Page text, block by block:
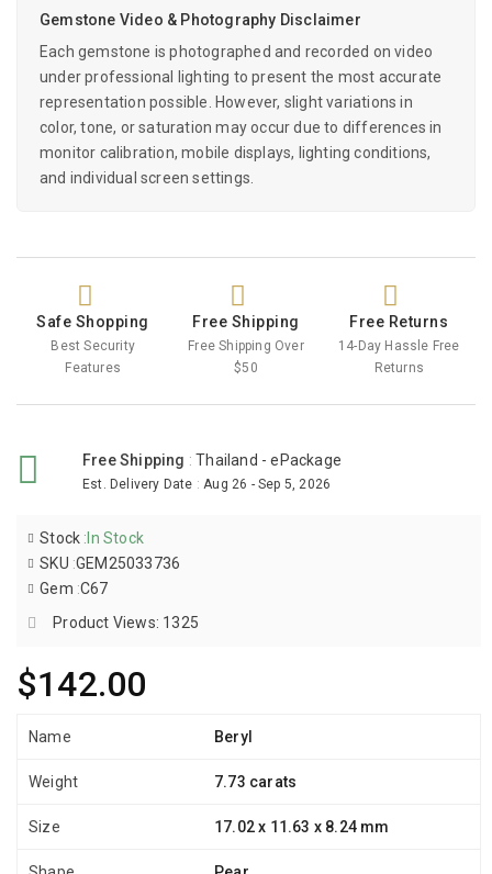
Gemstone Video & Photography Disclaimer
Each gemstone is photographed and recorded on video
under professional lighting to present the most accurate
representation possible. However, slight variations in
color, tone, or saturation may occur due to differences in
monitor calibration, mobile displays, lighting conditions,
and individual screen settings.
Safe Shopping
Best Security
Features
Free Shipping
Free Shipping Over
$50
Free Returns
14-Day Hassle Free
Returns
Free Shipping :Thailand - ePackage
Est. Delivery Date : Aug 26 - Sep 5, 2026
$142.00
Stock : In Stock
SKU :GEM25033736
Gem :C67
Product Views: 1325
Name Beryl
Weight 7.73 carats
Size 17.02 x 11.63 x 8.24 mm